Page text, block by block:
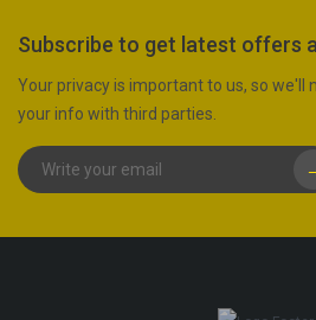
Subscribe to get latest offers
Your privacy is important to us, so we'll
your info with third parties.